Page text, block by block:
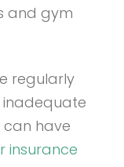
and gym
regularly
can have
insurance